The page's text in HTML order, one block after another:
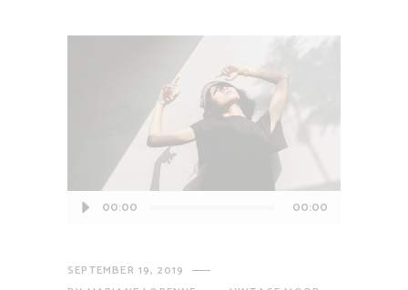
Audio00:00 00:00
SEPTEMBER 19, 2019